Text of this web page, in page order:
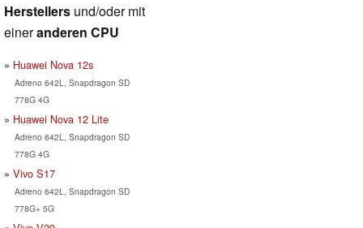
Herstellers und/oder mit
eineranderen CPU
Huawei Nova 12s
Adreno 642L, Snapdragon SD
778G 4G
Huawei Nova 12 Lite
Adreno 642L, Snapdragon SD
778G 4G
Vivo S17
Adreno 642L, Snapdragon SD
778G+ 5G